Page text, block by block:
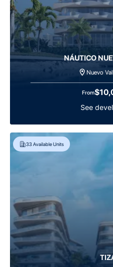
NÁUTICO
Nuevo
From
See
33Available Units